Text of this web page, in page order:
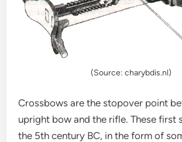
(Source: charybdis.nl)
Crossbows are the stopover point
upright bow and the rifle. These first
the 5th century BC, in the form of